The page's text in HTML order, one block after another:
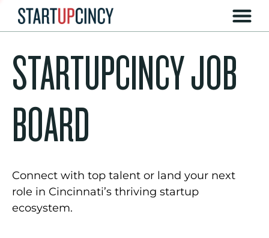
STARTUPCINCY JOB
BOARD
Connect with top talent or land your next
role in Cincinnati’s thriving startup
ecosystem.